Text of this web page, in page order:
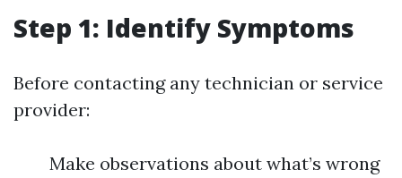
Step 1: Identify Symptoms
Before contacting any technician or service
provider:
Make observations about what’s wrong